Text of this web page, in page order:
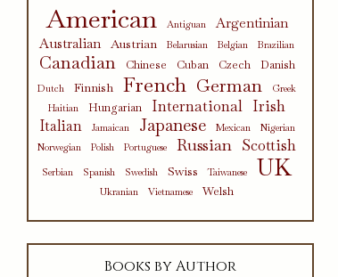
American Antiguan
Argentinian
Australian
Austrian Belarusian Belgian Brazilian
Canadian Chinese Cuban Czech Danish
Dutch Finnish French German
Greek
Haitian
Hungarian International Irish
Italian Jamaican Japanese Mexican
Nigerian
Norwegian
Polish Portuguese Russian Scottish
Serbian Spanish Swedish Swiss Taiwanese UK
Ukranian Vietnamese Welsh
Books by Author